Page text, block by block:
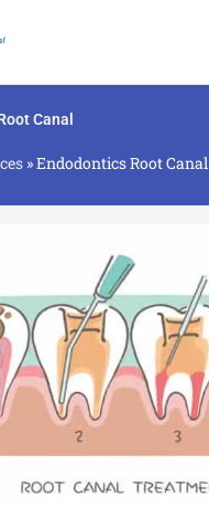
Canal
»Endodontics Root Canal